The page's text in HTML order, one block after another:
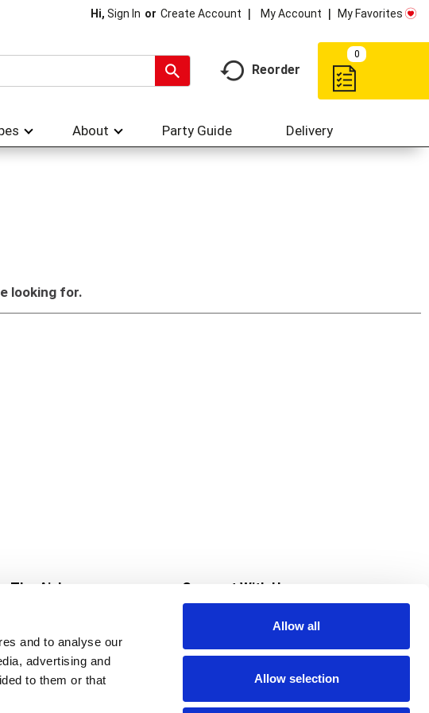
and to analyse our
advertising and
to them or that
Allow all
Allow selection
Hi, Sign In Or Create Account My Account My Favorites
Reorder
0
About Party Guide Delivery
looking for.
The Aisles
Fresh For Less at Super Saver
Pharmacy
Connect With Us
Download Our App